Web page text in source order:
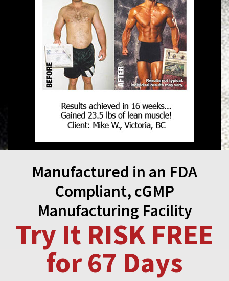
Manufactured in an FDA
Compliant, cGMP
Manufacturing Facility
Try It RISK FREE
for 67 Days